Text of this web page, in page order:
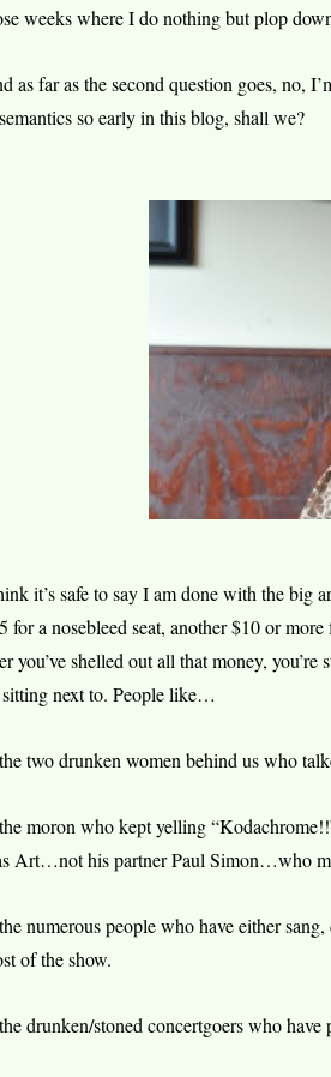
weeks where I do nothing but plop
as far as the second question goes, no,
so early in this blog, shall we?
it’s safe to say I am done with the big
for a nosebleed seat, another $10 or
you’ve shelled out all that money,
next to. People like…
two drunken women behind us who
moron who kept yelling
Art…not his partner Paul Simon…who
numerous people who have either
of the show.
drunken/stoned concertgoers who have